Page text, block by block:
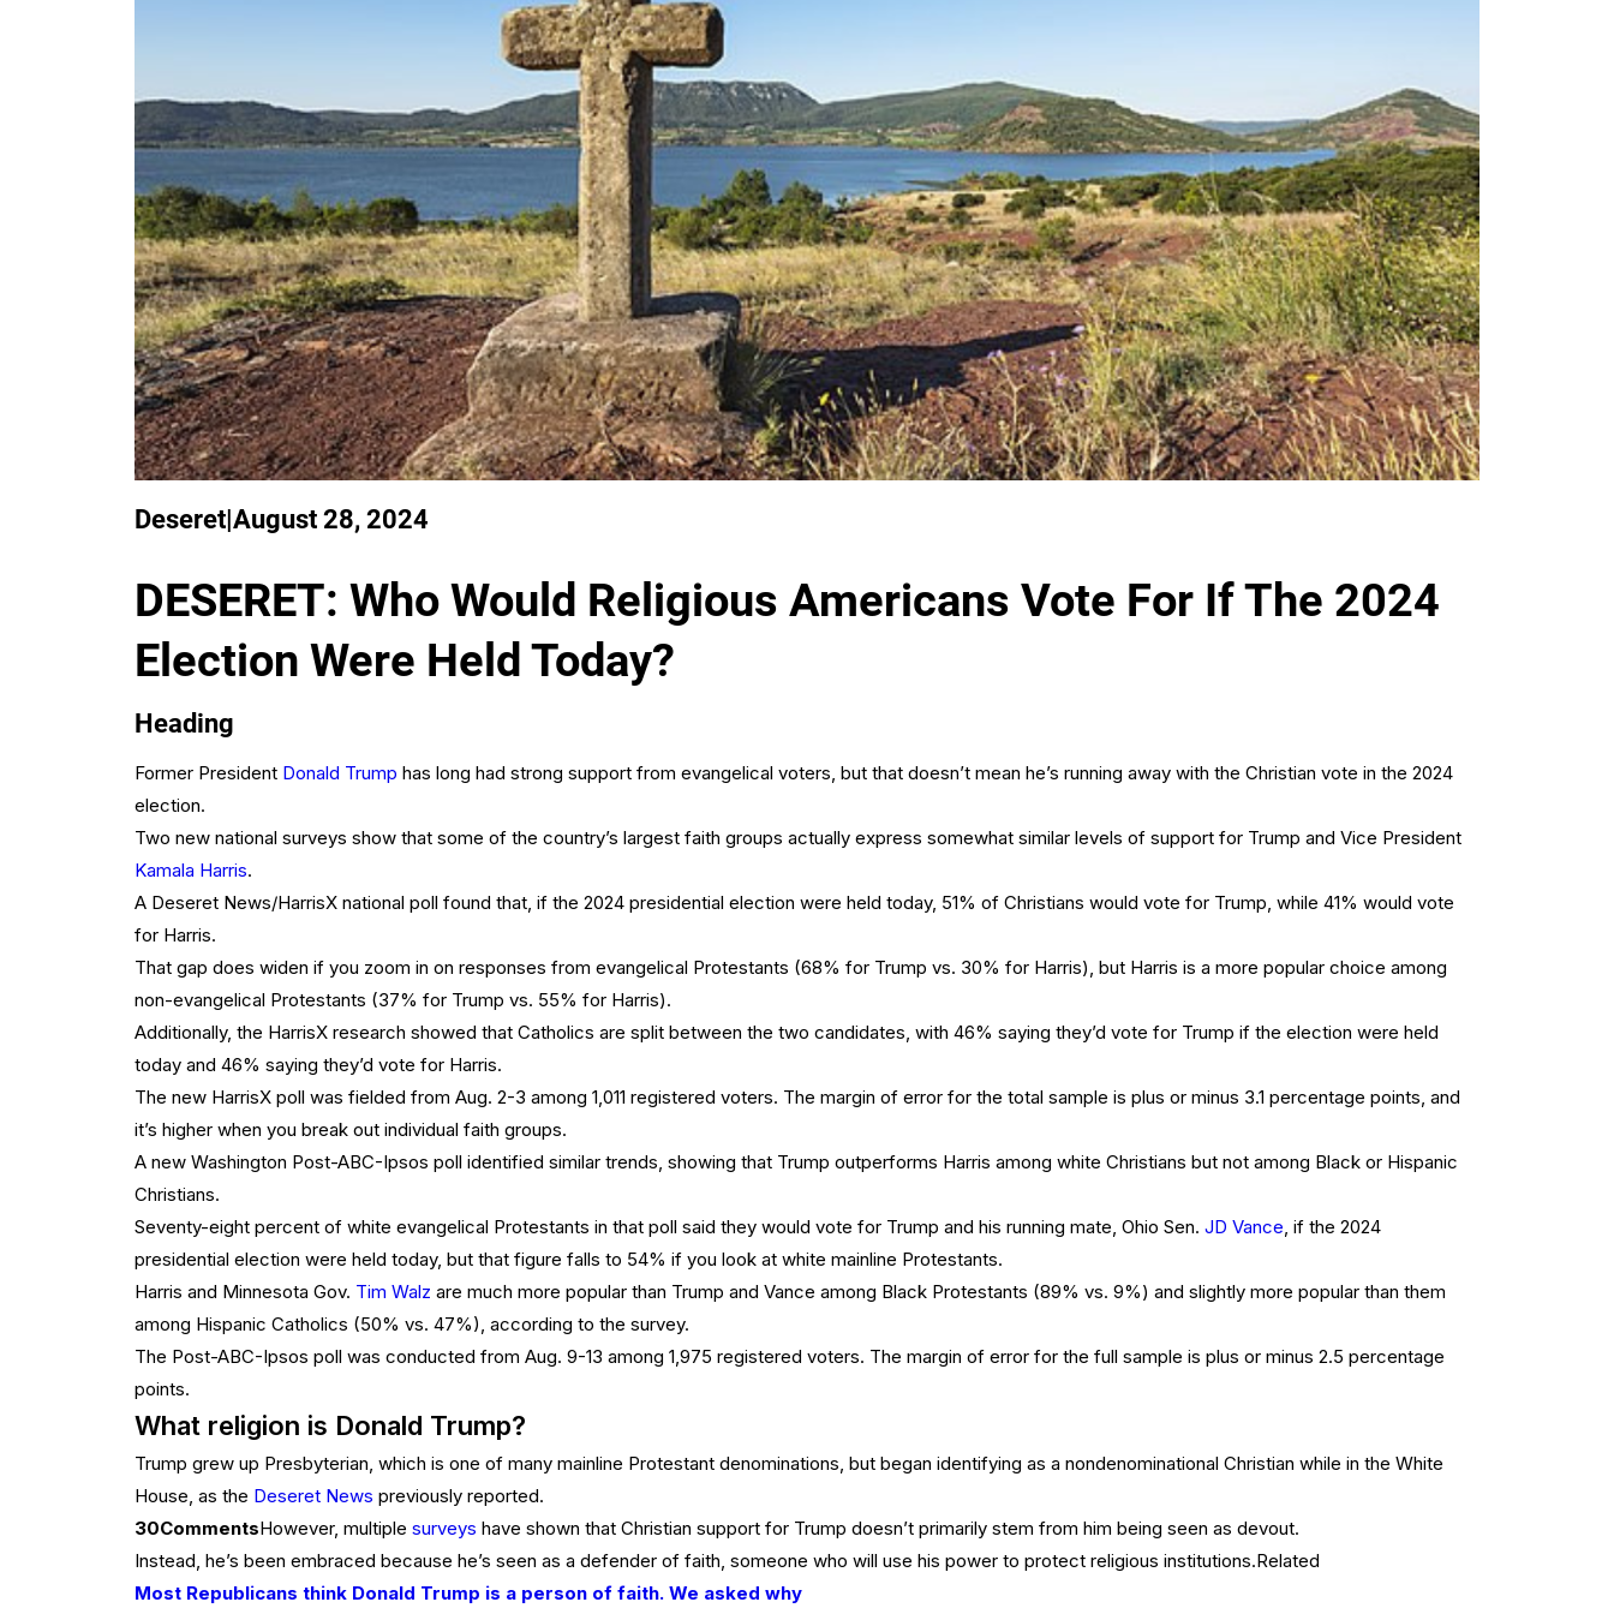
Deseret|August 28, 2024
DESERET: Who Would Religious Americans Vote For If The 2024
Election Were Held Today?
Heading
Former President Donald Trump has long had strong support from evangelical voters, but that doesn’t mean he’s running away with the Christian vote in the 2024
election.
Two new national surveys show that some of the country’s largest faith groups actually express somewhat similar levels of support for Trump and Vice President
Kamala Harris.
A Deseret News/HarrisX national poll found that, if the 2024 presidential election were held today, 51% of Christians would vote for Trump, while 41% would vote
for Harris.
That gap does widen if you zoom in on responses from evangelical Protestants (68% for Trump vs. 30% for Harris), but Harris is a more popular choice among
non-evangelical Protestants (37% for Trump vs. 55% for Harris).
Additionally, the HarrisX research showed that Catholics are split between the two candidates, with 46% saying they’d vote for Trump if the election were held
today and 46% saying they’d vote for Harris.
The new HarrisX poll was fielded from Aug. 2-3 among 1,011 registered voters. The margin of error for the total sample is plus or minus 3.1 percentage points, and
it’s higher when you break out individual faith groups.
A new Washington Post-ABC-Ipsos poll identified similar trends, showing that Trump outperforms Harris among white Christians but not among Black or Hispanic
Christians.
Seventy-eight percent of white evangelical Protestants in that poll said they would vote for Trump and his running mate, Ohio Sen. JD Vance, if the 2024
presidential election were held today, but that figure falls to 54% if you look at white mainline Protestants.
Harris and Minnesota Gov. Tim Walz are much more popular than Trump and Vance among Black Protestants (89% vs. 9%) and slightly more popular than them
among Hispanic Catholics (50% vs. 47%), according to the survey.
The Post-ABC-Ipsos poll was conducted from Aug. 9-13 among 1,975 registered voters. The margin of error for the full sample is plus or minus 2.5 percentage
points.
What religion is Donald Trump?
Trump grew up Presbyterian, which is one of many mainline Protestant denominations, but began identifying as a nondenominational Christian while in the White
House, as the Deseret News previously reported.
30CommentsHowever, multiple surveys have shown that Christian support for Trump doesn’t primarily stem from him being seen as devout.
Instead, he’s been embraced because he’s seen as a defender of faith, someone who will use his power to protect religious institutions.Related
Most Republicans think Donald Trump is a person of faith. We asked why